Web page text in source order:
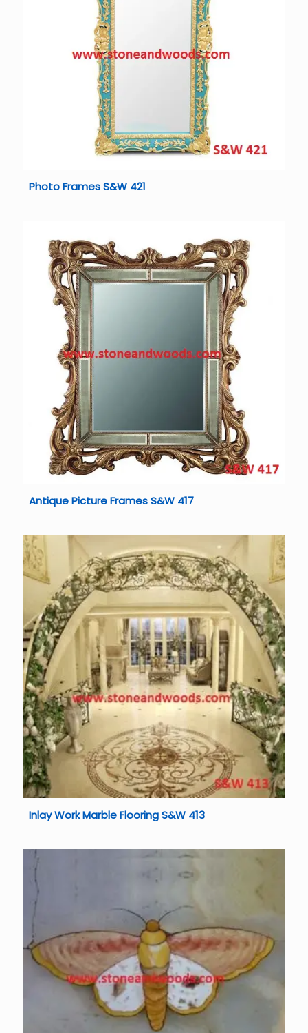
Photo Frames S&W 421
Antique Picture Frames S&W 417
Inlay Work Marble Flooring S&W 413